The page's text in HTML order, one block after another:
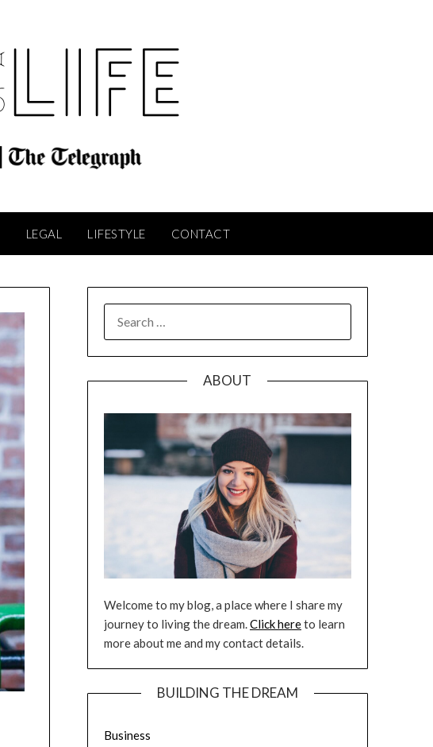
LEGAL LIFESTYLE CONTACT
FOR:
ABOUT
Welcome to my blog, a place where I share my
journey to living the dream.Click hereto learn
more about me and my contact details.
BUILDING THE DREAM
Business